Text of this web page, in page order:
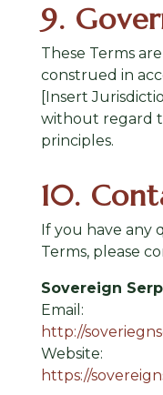
9.
These Terms
construed in
[Insert
without regard
principles.
10.
If you have any
Terms, please
Sovereign
Email:
http://
Website:
https://